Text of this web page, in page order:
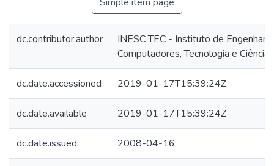
dc.contributor.author
INESC TEC - Instituto de
Computadores, Tecnologia e Ciência
dc.date.accessioned 2019-01-17T15:39:24Z
dc.date.available 2019-01-17T15:39:24Z
dc.date.issued 2008-04-16